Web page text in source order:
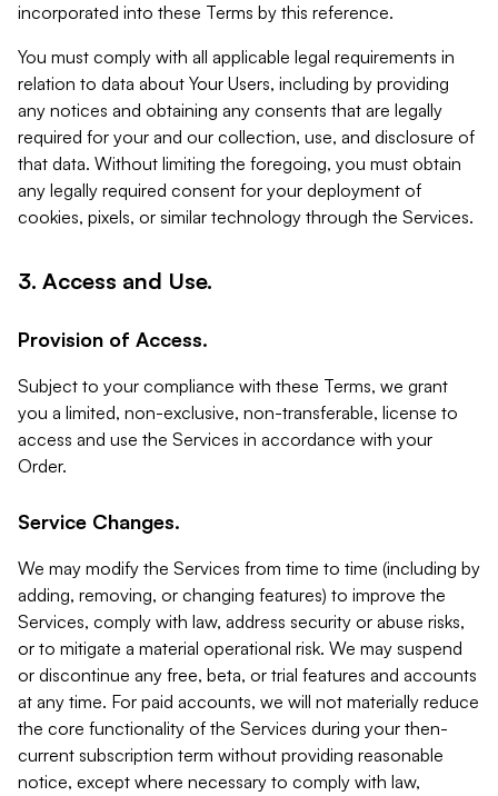
incorporated into these Terms by this reference.
You must comply with all applicable legal requirements in
relation to data about Your Users, including by providing
any notices and obtaining any consents that are legally
required for your and our collection, use, and disclosure of
that data. Without limiting the foregoing, you must obtain
any legally required consent for your deployment of
cookies, pixels, or similar technology through the Services.
3. Access and Use.
Provision of Access.
Subject to your compliance with these Terms, we grant
you a limited, non-exclusive, non-transferable, license to
access and use the Services in accordance with your
Order.
Service Changes.
We may modify the Services from time to time (including by
adding, removing, or changing features) to improve the
Services, comply with law, address security or abuse risks,
or to mitigate a material operational risk. We may suspend
or discontinue any free, beta, or trial features and accounts
at any time. For paid accounts, we will not materially reduce
the core functionality of the Services during your then-
current subscription term without providing reasonable
notice, except where necessary to comply with law,